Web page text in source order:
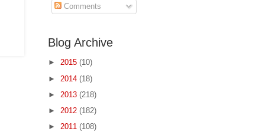
Comments
Blog Archive
► 2015 (10)
► 2014 (18)
► 2013 (218)
► 2012 (182)
► 2011 (108)